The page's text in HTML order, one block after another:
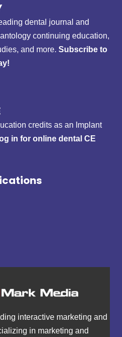
dental journal and
continuing education,
and more. Subscribe to
credits as an Implant
in for online dental CE
interactive marketing and
in marketing and